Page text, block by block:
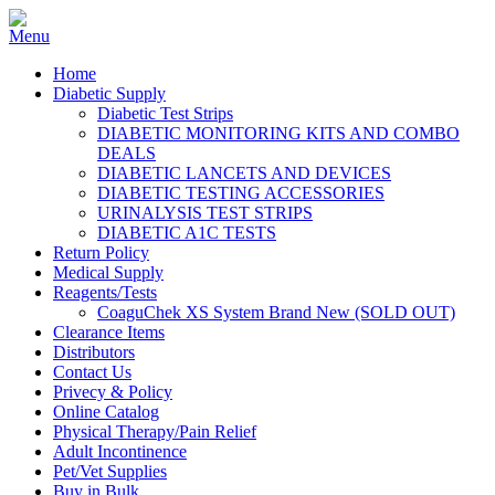
Home
Diabetic Supply
Diabetic Test Strips
DIABETIC MONITORING KITS AND COMBO
DEALS
DIABETIC LANCETS AND DEVICES
DIABETIC TESTING ACCESSORIES
URINALYSIS TEST STRIPS
DIABETIC A1C TESTS
Return Policy
Medical Supply
Reagents/Tests
CoaguChek XS System Brand New (SOLD OUT)
Clearance Items
Distributors
Contact Us
Privecy & Policy
Online Catalog
Physical Therapy/Pain Relief
Adult Incontinence
Pet/Vet Supplies
Buy in Bulk